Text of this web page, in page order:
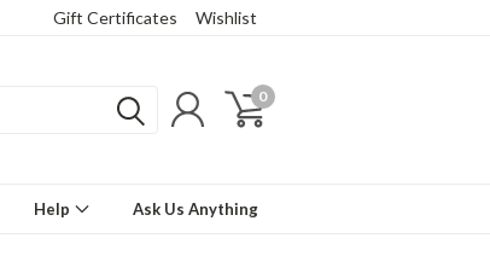
Gift Certificates Wishlist
0
Help Ask Us Anything